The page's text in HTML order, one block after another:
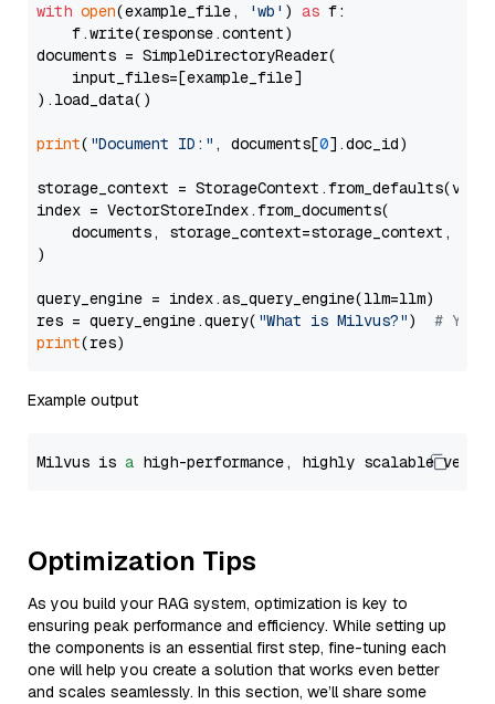
with open(example_file, 'wb' ) as f:
    f.write(response.content)
documents = SimpleDirectoryReader(
    input_files=[example_file]
).load_data()
print( "Document ID:" , documents[0].doc_id)
storage_context =
index = VectorStoreIndex.from_documents(
documents, storage_context=storage_context,
)
query_engine = index.as_query_engine(llm=llm)
res = query_engine.query( "What is Milvus?") # You
print
Example output
Milvus is a high-performance, highly scalable
Optimization Tips
As you build your RAG system, optimization is key to
ensuring peak performance and efficiency. While setting up
the components is an essential first step, fine-tuning each
one will help you create a solution that works even better
and scales seamlessly. In this section, we’ll share some